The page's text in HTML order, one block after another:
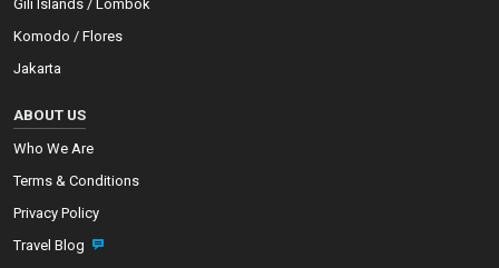
Gili Islands / Lombok
Komodo / Flores
Jakarta
ABOUT US
Who We Are
Terms & Conditions
Privacy Policy
Travel Blog